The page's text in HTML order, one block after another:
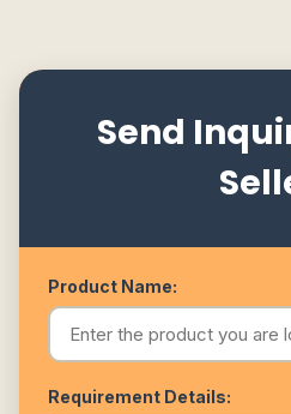
Send
Product Name:
Requirement Details: